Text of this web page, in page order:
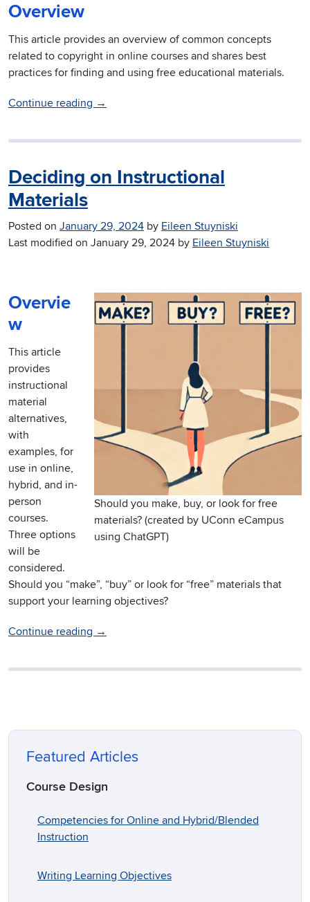
Overview
This article provides an overview of common concepts
related to copyright in online courses and shares best
practices for finding and using free educational materials.
Continue reading →
Deciding on Instructional
Materials
Posted on January 29, 2024 by Eileen Stuyniski
Last modified on January 29, 2024 by Eileen Stuyniski
Should you make, buy, or look for free
materials? (created by UConn eCampus
using ChatGPT)
Overvie
w
This article
provides
instructional
material
alternatives,
with
examples, for
use in online,
hybrid, and in-
person
courses.
Three options
will be
considered.
Should you “make”, “buy” or look for “free” materials that
support your learning objectives?
Continue reading →
Featured Articles
Course Design
Competencies for Online and Hybrid/Blended
Instruction
Writing Learning Objectives